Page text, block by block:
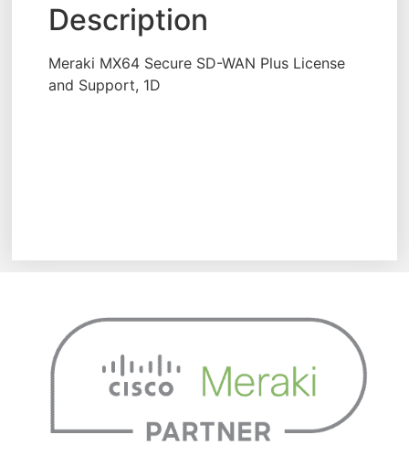
Description
Meraki MX64 Secure SD-WAN Plus License
and Support, 1D